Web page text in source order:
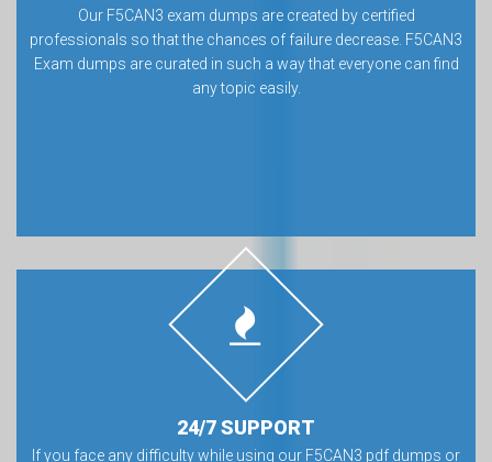
Our F5CAN3 exam dumps are created by certified
professionals so that the chances of failure decrease. F5CAN3
Exam dumps are curated in such a way that everyone can find
any topic easily.
24/7 SUPPORT
If you face any difficulty while using our F5CAN3 pdf dumps or